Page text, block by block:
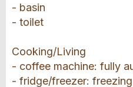
- basin
- toilet
Cooking/Living
- coffee machine: fully
- fridge/freezer: